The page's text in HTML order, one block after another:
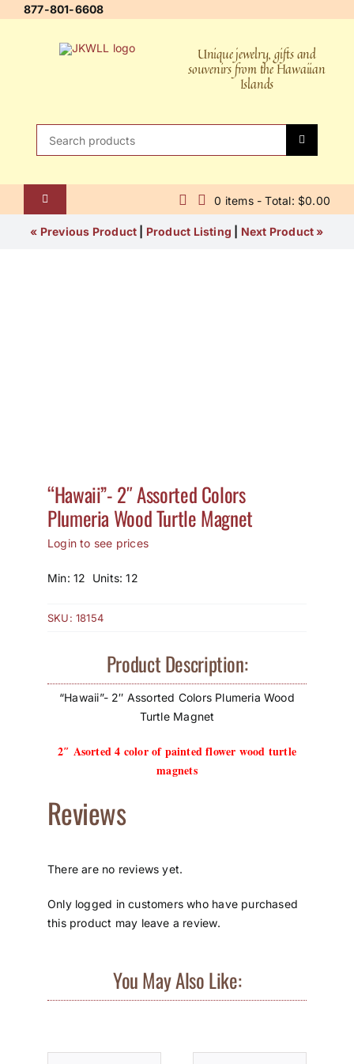
877-801-6608
Unique jewelry, gifts and
souvenirs from the Hawaiian
Islands
Toggle
Navigation
Home
0 items - Total: $0.00
« Previous Product Product Listing Next Product »
“Hawaii”- 2″ Assorted Colors
Plumeria Wood Turtle Magnet
Login to see prices
Min: 12 Units: 12
SKU:18154
Product Description:
“Hawaii”- 2″ Assorted Colors Plumeria Wood
Turtle Magnet
2″ Asorted 4 color of painted flower wood turtle
magnets
Reviews
There are no reviews yet.
Only logged in customers who have purchased
this product may leave a review.
You May Also Like: